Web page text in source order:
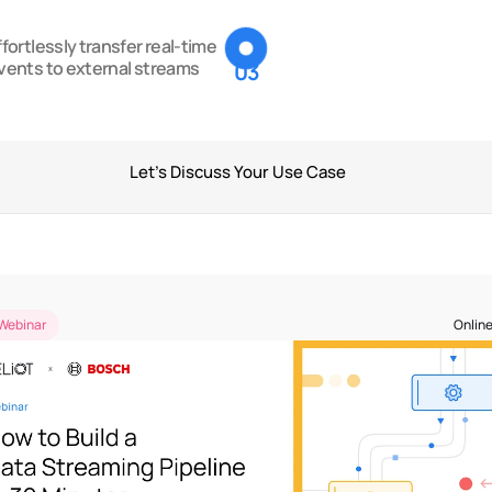
transfer real-time
to external streams
03
Let's Discuss Your Use Case